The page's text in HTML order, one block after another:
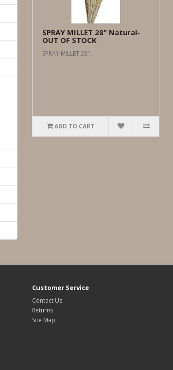
SPRAY MILLET 28" Natural-
OUT OF STOCK
SPRAY MILLET 28"..
ADD TO CART
Customer Service
Contact Us
Returns
Site Map